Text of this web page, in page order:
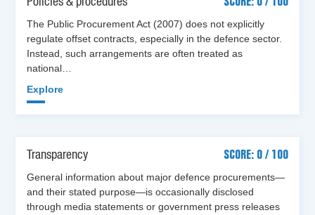
The Public Procurement Act (2007) does not explicitly
regulate offset contracts, especially in the defence sector.
Instead, such arrangements are often treated as
national…
Explore
Transparency
SCORE: 0 / 100
General information about major defence procurements—
and their stated purpose—is occasionally disclosed
through media statements or government press releases